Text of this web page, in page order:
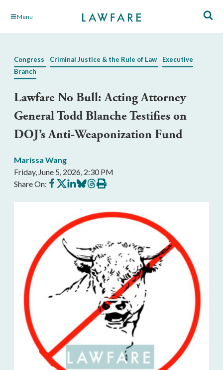
Skip Menu
Congress Criminal Justice & the Rule of Law
Executive
Branch
Lawfare No Bull: Acting Attorney
General Todd Blanche Testifies on
DOJ’s Anti-Weaponization Fund
Marissa Wang
Friday, June 5, 2026, 2:30 PM
Share On: Share
on
Share
on
Share
on
Share
on
Share
on
Print
this